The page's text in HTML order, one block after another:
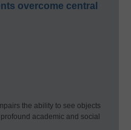
overcome central
the ability to see objects
academic and social